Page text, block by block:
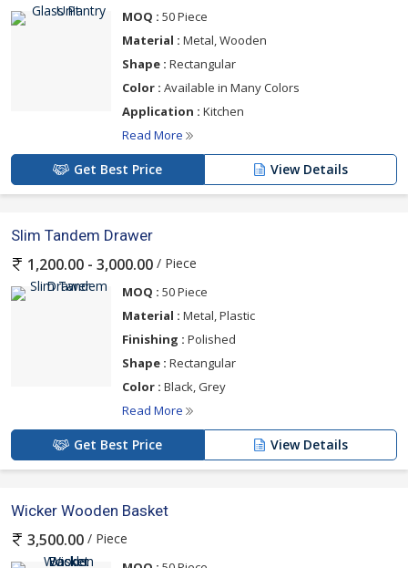
MOQ : 50 Piece
Material : Metal, Wooden
Shape : Rectangular
Color : Available in Many Colors
Application : Kitchen
Read More
Get Best Price View Details
Slim Tandem Drawer
1,200.00 - 3,000.00 / Piece
MOQ : 50 Piece
Material : Metal, Plastic
Finishing : Polished
Shape : Rectangular
Color : Black, Grey
Read More
Get Best Price View Details
Wicker Wooden Basket
3,500.00 / Piece